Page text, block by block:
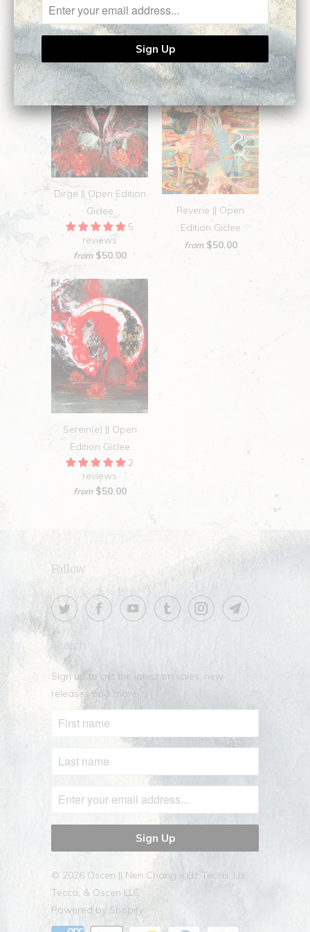
Dirge || Open Edition
Giclee
5
reviews
from $50.00
Reverie || Open
Edition Giclee
from $50.00
Serein(e) || Open
Edition Giclee
2
reviews
from $50.00
Follow
Search
Sign up to get the latest on sales, new
releases and more …
© 2026 Oscen || Nen Chang x Liz Tecca. Liz
Tecca, & Oscen LLC
Powered by Shopify